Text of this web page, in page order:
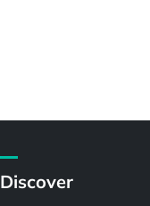
Discover